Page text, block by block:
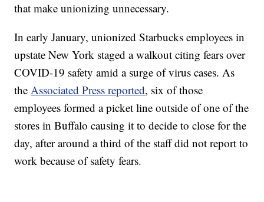
that make unionizing unnecessary.
In early January, unionized Starbucks employees in
upstate New York staged a walkout citing fears over
COVID-19 safety amid a surge of virus cases. As
theAssociated Press reported, six of those
employees formed a picket line outside of one of the
stores in Buffalo causing it to decide to close for the
day, after around a third of the staff did not report to
work because of safety fears.